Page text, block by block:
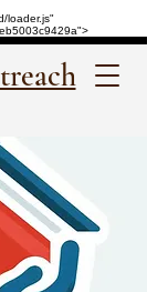
loader.js"